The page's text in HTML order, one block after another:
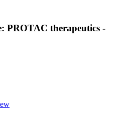
PROTAC therapeutics -